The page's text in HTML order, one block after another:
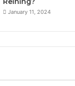
January 11, 2024